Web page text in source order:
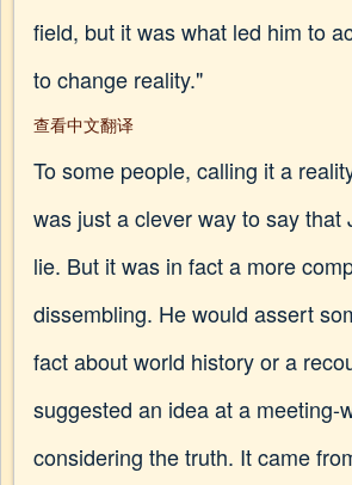
field, but it was what led him to
to change reality."
查看中文翻译
To some people, calling it a
was just a clever way to say that
lie. But it was in fact a more
dissembling. He would assert
fact about world history or a
suggested an idea at a meeting-
considering the truth. It came